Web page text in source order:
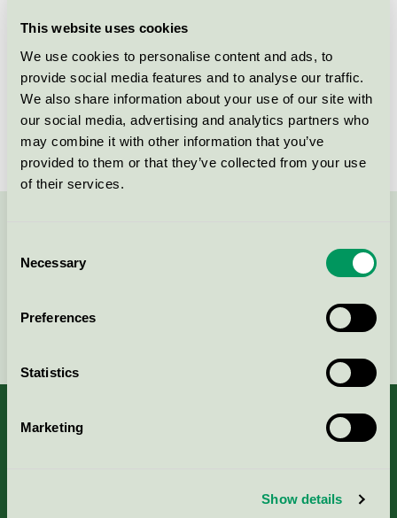
This website uses cookies
We use cookies to personalise content and ads, to
provide social media features and to analyse our traffic.
We also share information about your use of our site with
our social media, advertising and analytics partners who
may combine it with other information that you’ve
provided to them or that they’ve collected from your use
of their services.
Selection
Necessary
Preferences
Statistics
Marketing
Show details
Licensee
Novadan ApS
License number
5093 0008
Brand
ABENA Puri-Line